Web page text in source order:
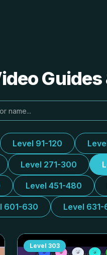
Level 91-120
Level 271-300
Level 451-480
601-630 Level
Level 303